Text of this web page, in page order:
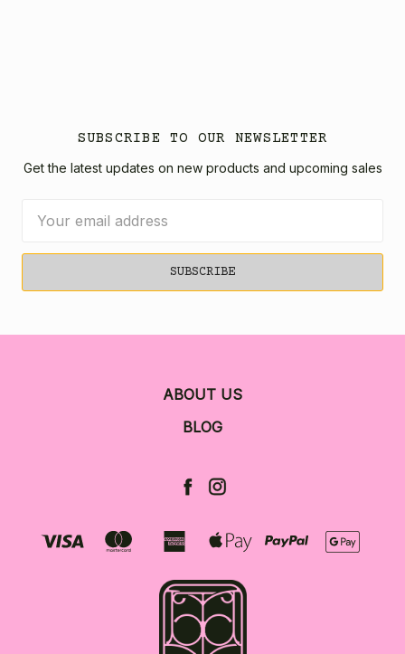
SUBSCRIBE TO OUR NEWSLETTER
Get the latest updates on new products and upcoming sales
Address
ABOUT US
BLOG